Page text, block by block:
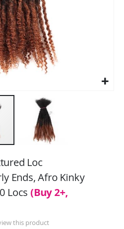
Loc
Ends, Afro Kinky
Locs(Buy 2+,
this product